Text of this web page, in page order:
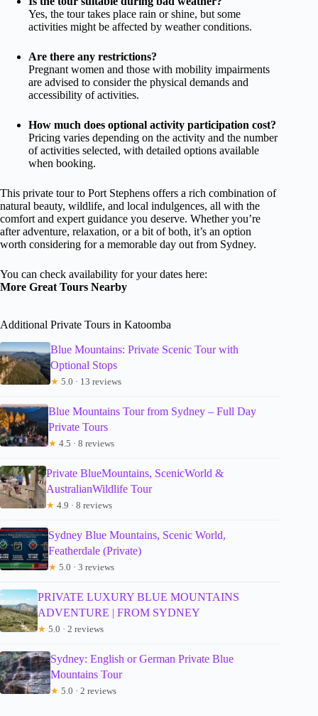
Yes, the tour takes place rain or shine, but some
activities might be affected by weather conditions.
Are there any restrictions?
Pregnant women and those with mobility impairments
are advised to consider the physical demands and
accessibility of activities.
How much does optional activity participation cost?
Pricing varies depending on the activity and the number
of activities selected, with detailed options available
when booking.
This private tour to Port Stephens offers a rich combination of
natural beauty, wildlife, and local indulgences, all with the
comfort and expert guidance you deserve. Whether you’re
after adventure, relaxation, or a bit of both, it’s an option
worth considering for a memorable day out from Sydney.
You can check availability for your dates here:
More Great Tours Nearby
Additional Private Tours in Katoomba
Blue Mountains: Private Scenic Tour with
Optional Stops
★ 5.0 · 13 reviews
Blue Mountains Tour from Sydney – Full Day
Private Tours
★ 4.5 · 8 reviews
Private BlueMountains, ScenicWorld &
AustralianWildlife Tour
★ 4.9 · 8 reviews
Sydney Blue Mountains, Scenic World,
Featherdale (Private)
★ 5.0 · 3 reviews
PRIVATE LUXURY BLUE MOUNTAINS
ADVENTURE | FROM SYDNEY
★ 5.0 · 2 reviews
Sydney: English or German Private Blue
Mountains Tour
★ 5.0 · 2 reviews